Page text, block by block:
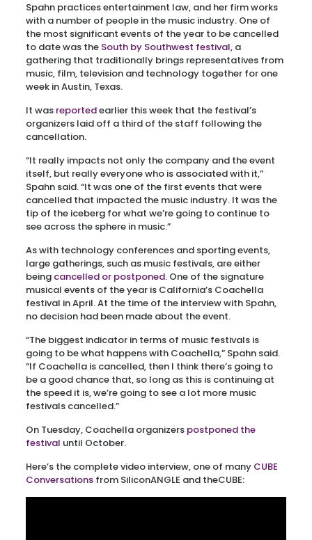
Spahn practices entertainment law, and her firm works
with a number of people in the music industry. One of
the most significant events of the year to be cancelled
to date was the South by Southwest festival, a
gathering that traditionally brings representatives from
music, film, television and technology together for one
week in Austin, Texas.
It was reportedearlier this week that the festival’s
organizers laid off a third of the staff following the
cancellation.
“It really impacts not only the company and the event
itself, but really everyone who is associated with it,”
Spahn said. “It was one of the first events that were
cancelled that impacted the music industry. It was the
tip of the iceberg for what we’re going to continue to
see across the sphere in music.”
As with technology conferences and sporting events,
large gatherings, such as music festivals, are either
being cancelled or postponed. One of the signature
musical events of the year is California’s Coachella
festival in April. At the time of the interview with Spahn,
no decision had been made about the event.
“The biggest indicator in terms of music festivals is
going to be what happens with Coachella,” Spahn said.
“If Coachella is cancelled, then I think there’s going to
be a good chance that, so long as this is continuing at
the speed it is, we’re going to see a lot more music
festivals cancelled.”
On Tuesday, Coachella organizers postponed the
festival until October.
Here’s the complete video interview, one of many CUBE
Conversationsfrom SiliconANGLE and theCUBE: